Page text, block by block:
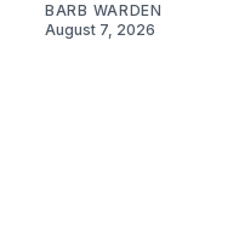
BARB WARDEN
August 7, 2026